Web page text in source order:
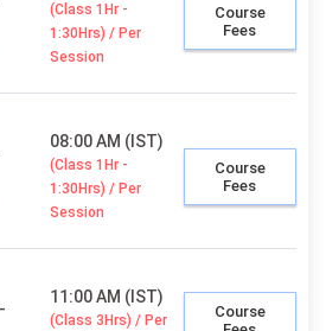
(Class 1Hr -
1:30Hrs) / Per
Session
Course
Fees
08:00 AM (IST)
(Class 1Hr -
1:30Hrs) / Per
Session
Course
Fees
11:00 AM (IST)
(Class 3Hrs) / Per
Course